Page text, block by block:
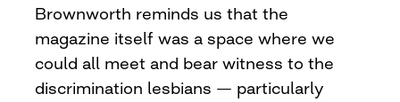
Brownworth reminds us that the
magazine itself was a space where we
could all meet and bear witness to the
discrimination lesbians — particularly